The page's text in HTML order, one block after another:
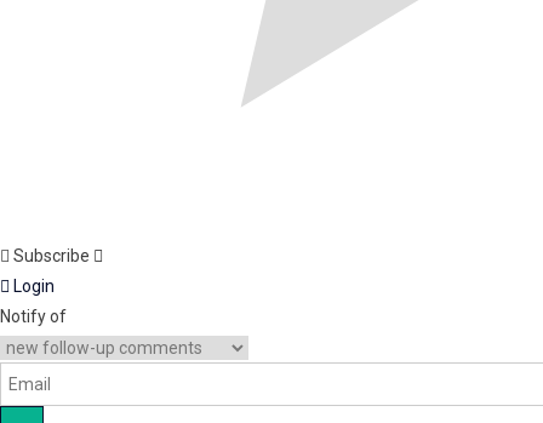
Subscribe
Login
Notify of